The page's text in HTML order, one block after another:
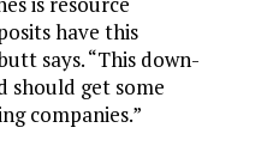
have this
says. “This down-
should get some
companies.”